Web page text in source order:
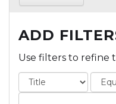
ADD
Use filters to refine